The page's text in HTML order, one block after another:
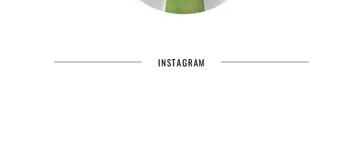
INSTAGRAM